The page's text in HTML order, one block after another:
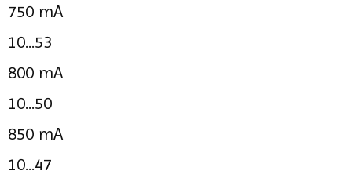
750 mA
10...53
800 mA
10...50
850 mA
10...47